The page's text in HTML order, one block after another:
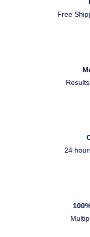
Free
24